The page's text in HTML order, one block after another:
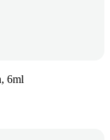
6ml